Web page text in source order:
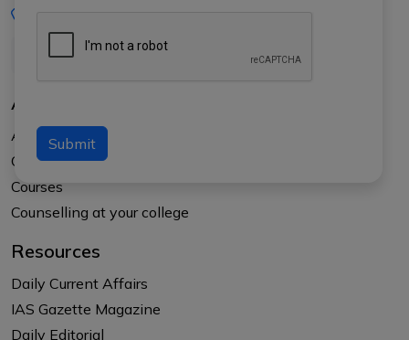
Submit
About Us
About APTI PLUS
Our Results
Courses
Counselling at your college
Resources
Daily Current Affairs
IAS Gazette Magazine
Daily Editorial